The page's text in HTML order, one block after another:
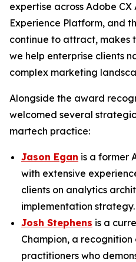
expertise across Adobe
Experience Platform, and
continue to attract, makes
we help enterprise clients
complex marketing
Alongside the award
welcomed several
martech practice:
Jason Egan is a former
with extensive
clients on analytics
implementation strategy.
Josh Stephens is a
Champion, a
practitioners who